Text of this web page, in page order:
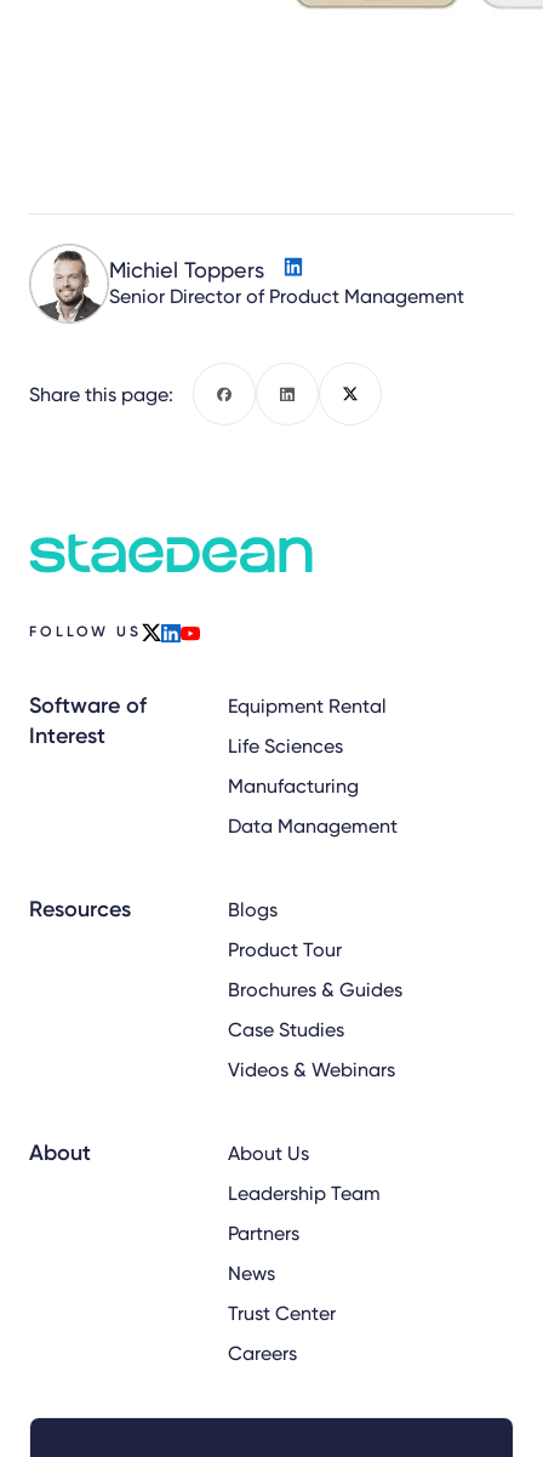
Michiel Toppers
Senior Director of Product Management
Share this page:
FOLLOW US
Software of
Interest
Equipment Rental
Life Sciences
Manufacturing
Data Management
Resources
Blogs
Product Tour
Brochures & Guides
Case Studies
Videos & Webinars
About
About Us
Leadership Team
Partners
News
Trust Center
Careers